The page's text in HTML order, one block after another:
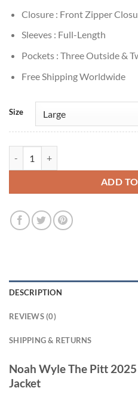
Closure : Front Zipper
Sleeves : Full-Length
Pockets : Three Outside &
Free Shipping Worldwide
Size
ADD
DESCRIPTION
REVIEWS (0)
SHIPPING & RETURNS
Noah Wyle The Pitt
Jacket